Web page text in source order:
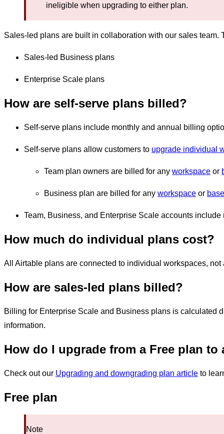
ineligible when upgrading to either plan.
Sales-led plans are built in collaboration with our sales team.
Sales-led Business plans
Enterprise Scale plans
How are self-serve plans billed?
Self-serve plans include monthly and annual billing
Self-serve plans allow customers to upgrade individual
Team plan owners are billed for any workspace or
Business plan are billed for any workspace or
Team, Business, and Enterprise Scale accounts
How much do individual plans cost?
All Airtable plans are connected to individual workspaces,
How are sales-led plans billed?
Billing for Enterprise Scale and Business plans is calculated
information.
How do I upgrade from a Free plan to
Check out our Upgrading and downgrading plan article to
Free plan
Note